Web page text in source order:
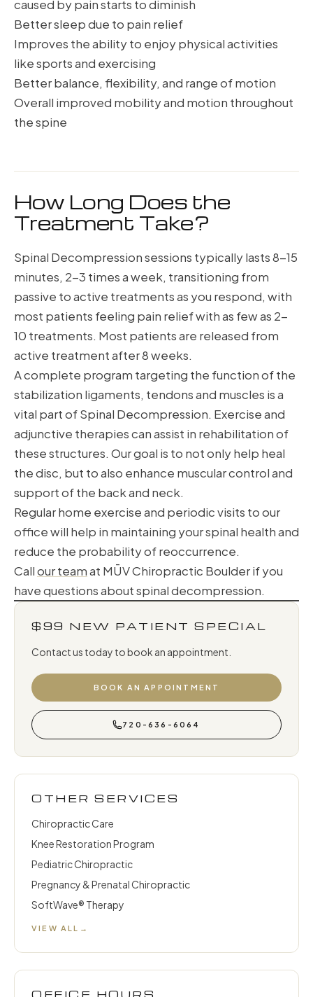
caused by pain starts to diminish
Better sleep due to pain relief
Improves the ability to enjoy physical activities
like sports and exercising
Better balance, flexibility, and range of motion
Overall improved mobility and motion throughout
the spine
How Long Does the
Treatment Take?
Spinal Decompression sessions typically lasts 8-15
minutes, 2-3 times a week, transitioning from
passive to active treatments as you respond, with
most patients feeling pain relief with as few as 2-
10 treatments. Most patients are released from
active treatment after 8 weeks.
A complete program targeting the function of the
stabilization ligaments, tendons and muscles is a
vital part of Spinal Decompression. Exercise and
adjunctive therapies can assist in rehabilitation of
these structures. Our goal is to not only help heal
the disc, but to also enhance muscular control and
support of the back and neck.
Regular home exercise and periodic visits to our
office will help in maintaining your spinal health and
reduce the probability of reoccurrence.
Callour teamat MŪV Chiropractic Boulder if you
have questions about spinal decompression.
$99 NEW PATIENT SPECIAL
Contact us today to book an appointment.
BOOK AN APPOINTMENT
720-636-6064
OTHER SERVICES
Chiropractic Care
Knee Restoration Program
Pediatric Chiropractic
Pregnancy & Prenatal Chiropractic
SoftWave® Therapy
VIEW ALL →
OFFICE HOURS